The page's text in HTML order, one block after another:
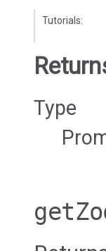
Tutorials:
Type